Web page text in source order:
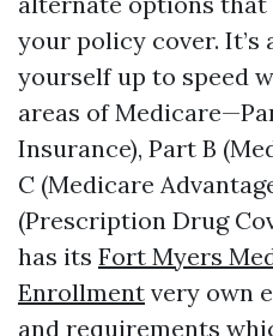
your policy cover. It’s
yourself up to speed
areas of
Insurance), Part B
C (Medicare
(Prescription Drug
has its Fort Myers
Enrollment very own
and requirements